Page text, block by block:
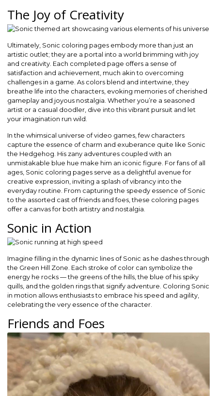
The Joy of Creativity
Ultimately, Sonic coloring pages embody more than just an
artistic outlet; they are a portal into a world brimming with joy
and creativity. Each completed page offers a sense of
satisfaction and achievement, much akin to overcoming
challenges in a game. As colors blend and intertwine, they
breathe life into the characters, evoking memories of cherished
gameplay and joyous nostalgia. Whether you’re a seasoned
artist or a casual doodler, dive into this vibrant pursuit and let
your imagination run wild.
In the whimsical universe of video games, few characters
capture the essence of charm and exuberance quite like Sonic
the Hedgehog. His zany adventures coupled with an
unmistakable blue hue make him an iconic figure. For fans of all
ages, Sonic coloring pages serve as a delightful avenue for
creative expression, inviting a splash of vibrancy into the
everyday routine. From capturing the speedy essence of Sonic
to the assorted cast of friends and foes, these coloring pages
offer a canvas for both artistry and nostalgia.
Sonic in Action
Imagine filling in the dynamic lines of Sonic as he dashes through
the Green Hill Zone. Each stroke of color can symbolize the
energy he rocks — the greens of the hills, the blue of his spiky
quills, and the golden rings that signify adventure. Coloring Sonic
in motion allows enthusiasts to embrace his speed and agility,
celebrating the very essence of the character.
Friends and Foes